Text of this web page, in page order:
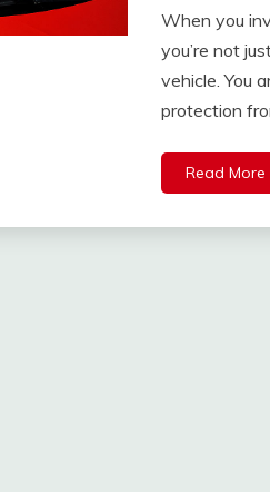
When you
you’re not
vehicle. You
protection
Read More